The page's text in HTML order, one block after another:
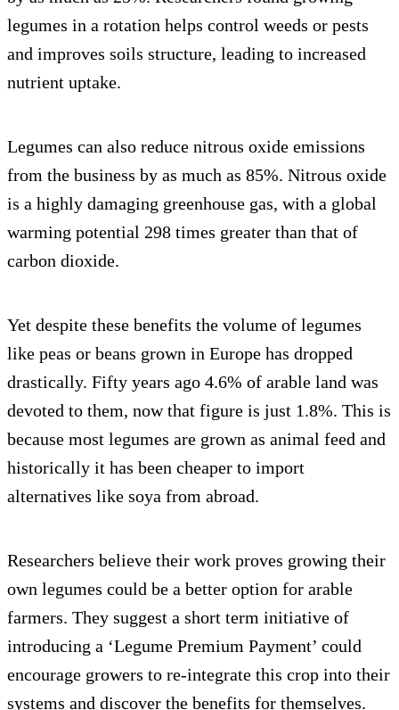
legumes in a rotation helps control weeds or pests
and improves soils structure, leading to increased
nutrient uptake.
Legumes can also reduce nitrous oxide emissions
from the business by as much as 85%. Nitrous oxide
is a highly damaging greenhouse gas, with a global
warming potential 298 times greater than that of
carbon dioxide.
Yet despite these benefits the volume of legumes
like peas or beans grown in Europe has dropped
drastically. Fifty years ago 4.6% of arable land was
devoted to them, now that figure is just 1.8%. This is
because most legumes are grown as animal feed and
historically it has been cheaper to import
alternatives like soya from abroad.
Researchers believe their work proves growing their
own legumes could be a better option for arable
farmers. They suggest a short term initiative of
introducing a ‘Legume Premium Payment’ could
encourage growers to re-integrate this crop into their
systems and discover the benefits for themselves.